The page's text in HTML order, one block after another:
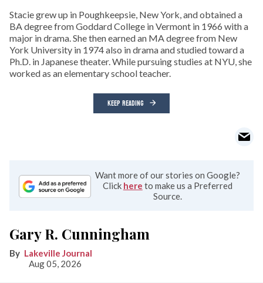
Stacie grew up in Poughkeepsie, New York, and obtained a
BA degree from Goddard College in Vermont in 1966 with a
major in drama. She then earned an MA degree from New
York University in 1974 also in drama and studied toward a
Ph.D. in Japanese theater. While pursuing studies at NYU, she
worked as an elementary school teacher.
KEEP READING
Want more of our stories on Google?
Click here to make us a Preferred
Source.
Gary R. Cunningham
Lakeville Journal
Aug 05, 2026